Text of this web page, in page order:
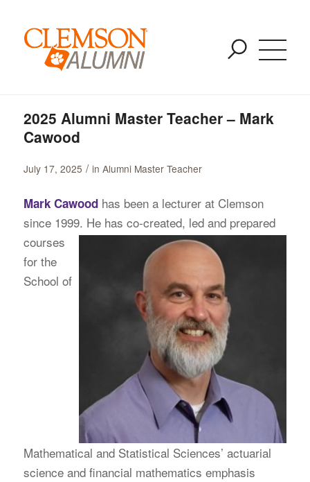
You are here: Home / Alumni Master Teacher
2025 Alumni Master Teacher – Mark Cawood
2025 Alumni Master Teacher – Mark
Cawood
July 17, 2025 / in Alumni Master Teacher
Mark Cawoodhas been a lecturer at Clemson
since 1999. He has co-created, led and prepared
courses
for the
School of
Mathematical and Statistical Sciences’ actuarial
science and financial mathematics emphasis